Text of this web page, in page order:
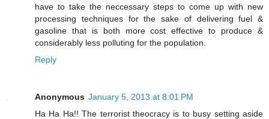
have to take the neccessary steps to come up with new
processing techniques for the sake of delivering fuel &
gasoline that is both more cost effective to produce &
considerably less polluting for the population.
Reply
Anonymous January 5, 2013 at 8:01 PM
Ha Ha Ha!! The terrorist theocracy is to busy setting aside